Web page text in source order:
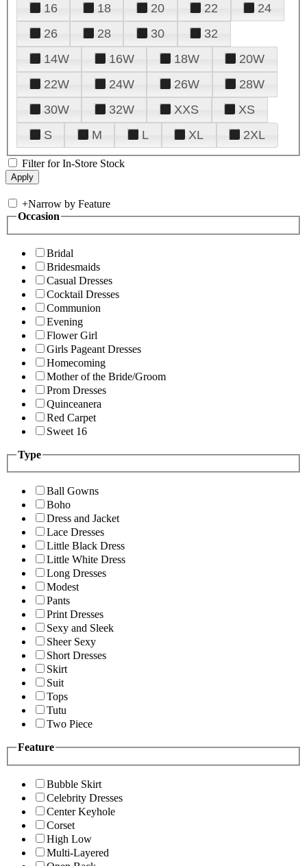
16
18 20 22
24
26
28 30
32
14W
16W 18W
20W
22W
24W 26W
28W
30W
32W XXS
XS
S
M L XL 2XL
Filter for In-Store Stock
+Narrow by Feature
Occasion
Bridal
Bridesmaids
Casual Dresses
Cocktail Dresses
Communion
Evening
Flower Girl
Girls Pageant Dresses
Homecoming
Mother of the Bride/Groom
Prom Dresses
Quinceanera
Red Carpet
Sweet 16
Type
Ball Gowns
Boho
Dress and Jacket
Lace Dresses
Little Black Dress
Little White Dress
Long Dresses
Modest
Pants
Print Dresses
Sexy and Sleek
Sheer Sexy
Short Dresses
Skirt
Suit
Tops
Tutu
Two Piece
Feature
Bubble Skirt
Celebrity Dresses
Center Keyhole
Corset
High Low
Multi-Layered